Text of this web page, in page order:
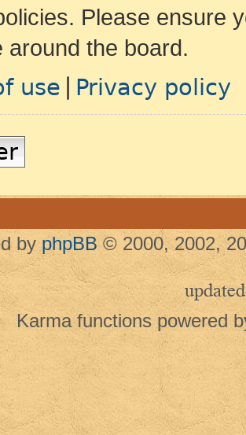
Please ensure
around the board.
use Privacy policy
by phpBB © 2000, 2002,
updated
Karma functions powered